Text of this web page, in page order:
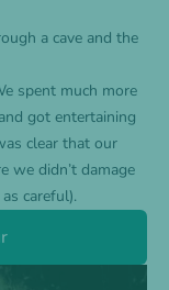
a cave and the
spent much more
got entertaining
clear that our
we didn’t damage
careful).